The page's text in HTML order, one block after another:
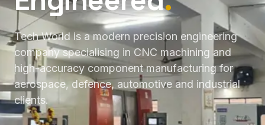
Tech World is a modern precision engineering
company specialising in CNC machining and
high-accuracy component manufacturing for
aerospace, defence, automotive and industrial
clients.